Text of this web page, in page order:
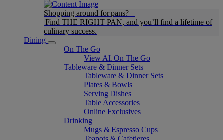
Shopping around for pans?
Find THE RIGHT PAN, and you’ll find a lifetime of
culinary success.
Dining
On The Go
View All On The Go
Tableware & Dinner Sets
Tableware & Dinner Sets
Plates & Bowls
Serving Dishes
Table Accessories
Online Exclusives
Drinking
Mugs & Espresso Cups
Teapots & Cafetieres